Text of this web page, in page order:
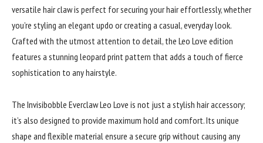
versatile hair claw is perfect for securing your hair effortlessly, whether
you’re styling an elegant updo or creating a casual, everyday look.
Crafted with the utmost attention to detail, the Leo Love edition
features a stunning leopard print pattern that adds a touch of fierce
sophistication to any hairstyle.
The Invisibobble Everclaw Leo Love is not just a stylish hair accessory;
it’s also designed to provide maximum hold and comfort. Its unique
shape and flexible material ensure a secure grip without causing any